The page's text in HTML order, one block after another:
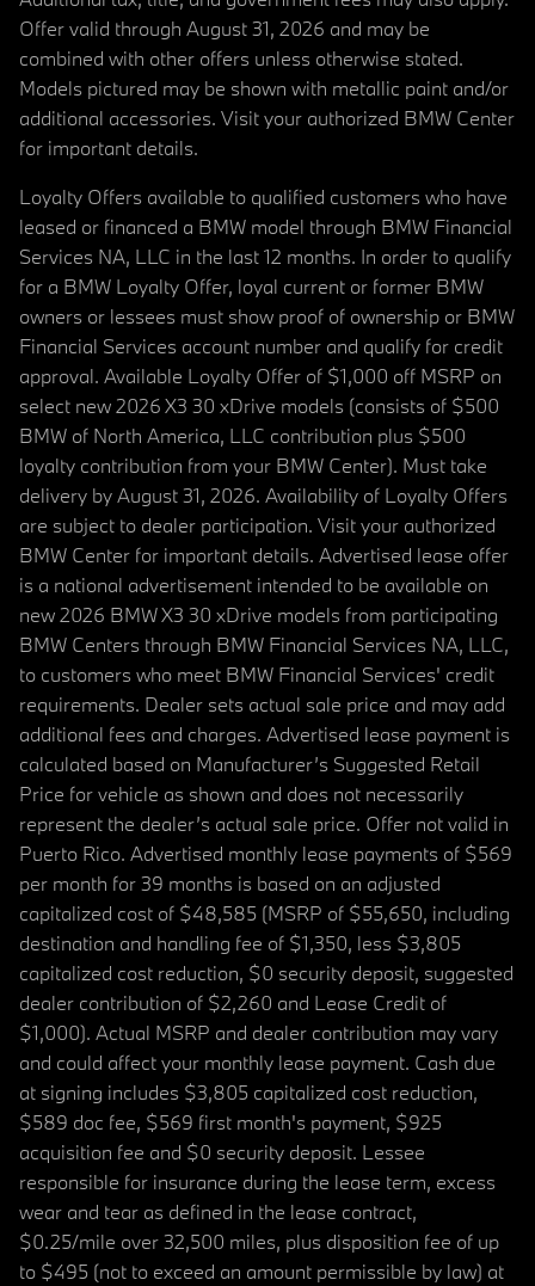
Offer valid through August 31, 2026 and may be
combined with other offers unless otherwise stated.
Models pictured may be shown with metallic paint and/or
additional accessories. Visit your authorized BMW Center
for important details.
Loyalty Offers available to qualified customers who have
leased or financed a BMW model through BMW Financial
Services NA, LLC in the last 12 months. In order to qualify
for a BMW Loyalty Offer, loyal current or former BMW
owners or lessees must show proof of ownership or BMW
Financial Services account number and qualify for credit
approval. Available Loyalty Offer of $1,000 off MSRP on
select new 2026 X3 30 xDrive models (consists of $500
BMW of North America, LLC contribution plus $500
loyalty contribution from your BMW Center). Must take
delivery by August 31, 2026. Availability of Loyalty Offers
are subject to dealer participation. Visit your authorized
BMW Center for important details. Advertised lease offer
is a national advertisement intended to be available on
new 2026 BMW X3 30 xDrive models from participating
BMW Centers through BMW Financial Services NA, LLC,
to customers who meet BMW Financial Services' credit
requirements. Dealer sets actual sale price and may add
additional fees and charges. Advertised lease payment is
calculated based on Manufacturer’s Suggested Retail
Price for vehicle as shown and does not necessarily
represent the dealer’s actual sale price. Offer not valid in
Puerto Rico. Advertised monthly lease payments of $569
per month for 39 months is based on an adjusted
capitalized cost of $48,585 (MSRP of $55,650, including
destination and handling fee of $1,350, less $3,805
capitalized cost reduction, $0 security deposit, suggested
dealer contribution of $2,260 and Lease Credit of
$1,000). Actual MSRP and dealer contribution may vary
and could affect your monthly lease payment. Cash due
at signing includes $3,805 capitalized cost reduction,
$589 doc fee, $569 first month's payment, $925
acquisition fee and $0 security deposit. Lessee
responsible for insurance during the lease term, excess
wear and tear as defined in the lease contract,
$0.25/mile over 32,500 miles, plus disposition fee of up
to $495 (not to exceed an amount permissible by law) at